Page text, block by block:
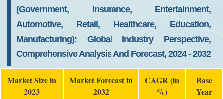
(Government, Insurance, Entertainment,
Automotive, Retail, Healthcare, Education,
Manufacturing): Global Industry Perspective,
Comprehensive Analysis And Forecast, 2024 - 2032
Market Size in
2023
Market Forecast in
2032
CAGR (in
%)
Base
Year